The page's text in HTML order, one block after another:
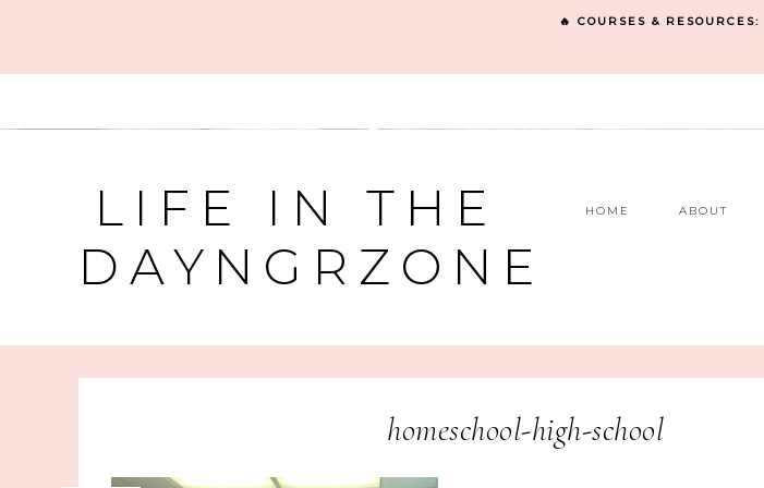
🔥 COURSES & RESOURCES:
LIFE IN THE
DAYNGRZONE
HOME ABOUT
homeschool-high-school